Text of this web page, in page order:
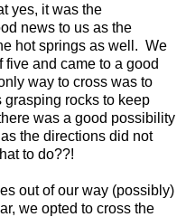
yes, it was the
news to us as the
hot springs as well. We
five and came to a good
way to cross was to
rocks to keep
was a good possibility
the directions did not
to do??!
out of our way (possibly)
we opted to cross the